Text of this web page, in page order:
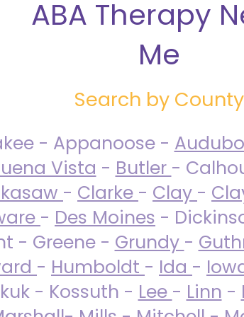
ABA Therapy
Me
Search by County
- Appanoose -
Vista - Butler -
- Clarke - Clay -
- Des Moines -
- Greene - Grundy -
- Humboldt - Ida -
- Kossuth - Lee - Linn -